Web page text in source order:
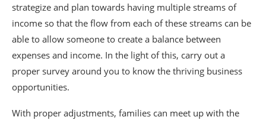
strategize and plan towards having multiple streams of
income so that the flow from each of these streams can be
able to allow someone to create a balance between
expenses and income. In the light of this, carry out a
proper survey around you to know the thriving business
opportunities.
With proper adjustments, families can meet up with the